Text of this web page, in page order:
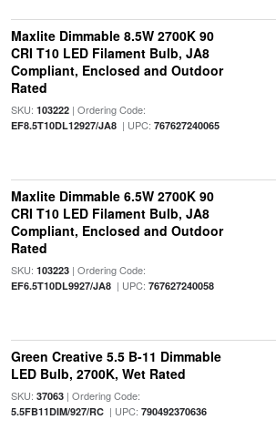
Maxlite Dimmable 8.5W 2700K 90
CRI T10 LED Filament Bulb, JA8
Compliant, Enclosed and Outdoor
Rated
SKU: 103222| Ordering Code:
EF8.5T10DL12927/JA8| UPC: 767627240065
Maxlite Dimmable 6.5W 2700K 90
CRI T10 LED Filament Bulb, JA8
Compliant, Enclosed and Outdoor
Rated
SKU: 103223| Ordering Code:
EF6.5T10DL9927/JA8| UPC: 767627240058
Green Creative 5.5 B-11 Dimmable
LED Bulb, 2700K, Wet Rated
SKU: 37063| Ordering Code:
5.5FB11DIM/927/RC| UPC: 790492370636